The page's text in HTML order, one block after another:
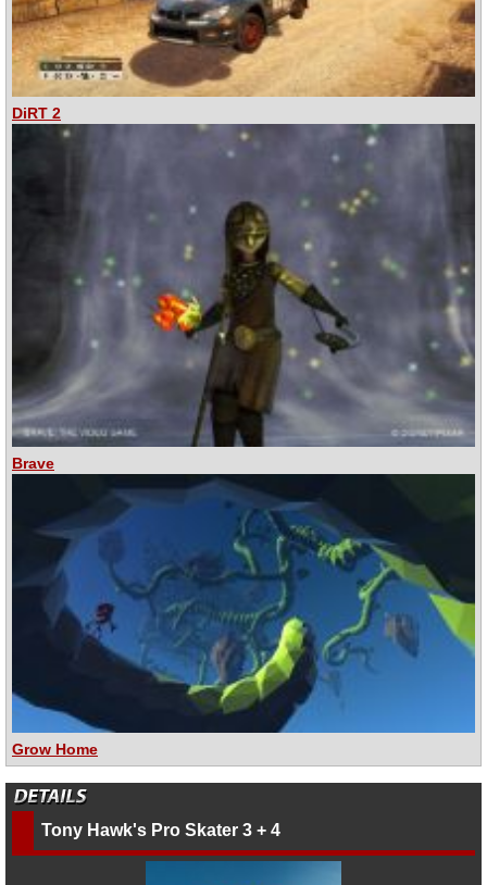
DiRT 2
Brave
Grow Home
Tony Hawk's Pro Skater 3 + 4